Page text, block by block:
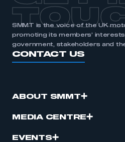
SMMT is the voice of the UK
promoting its members’
government, stakeholders and
CONTACT US
ABOUT SMMT
MEDIA CENTRE
EVENTS